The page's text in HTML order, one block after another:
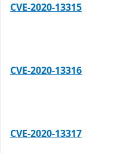
CVE-2020-13315
CVE-2020-13316
CVE-2020-13317